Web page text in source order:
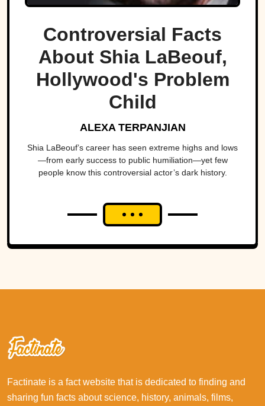
Controversial Facts
About Shia LaBeouf,
Hollywood's Problem
Child
ALEXA TERPANJIAN
Shia LaBeouf’s career has seen extreme highs and lows
—from early success to public humiliation—yet few
people know this controversial actor’s dark history.
Factinate is a fact website that is dedicated to finding and
sharing fun facts about science, history, animals, films,